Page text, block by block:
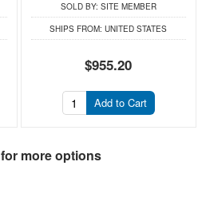
SOLD BY: SITE MEMBER
SHIPS FROM: UNITED STATES
$955.20
Add to Cart
for more options